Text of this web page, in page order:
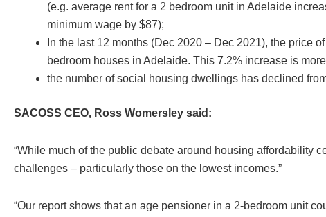
(e.g. average rent for a 2 bedroom unit in Adelaide
minimum wage by $87);
In the last 12 months (Dec 2020 – Dec 2021), the price
bedroom houses in Adelaide. This 7.2% increase is
the number of social housing dwellings has declined
SACOSS CEO, Ross Womersley said:
“While much of the public debate around housing affordability
challenges – particularly those on the lowest incomes.”
“Our report shows that an age pensioner in a 2-bedroom unit